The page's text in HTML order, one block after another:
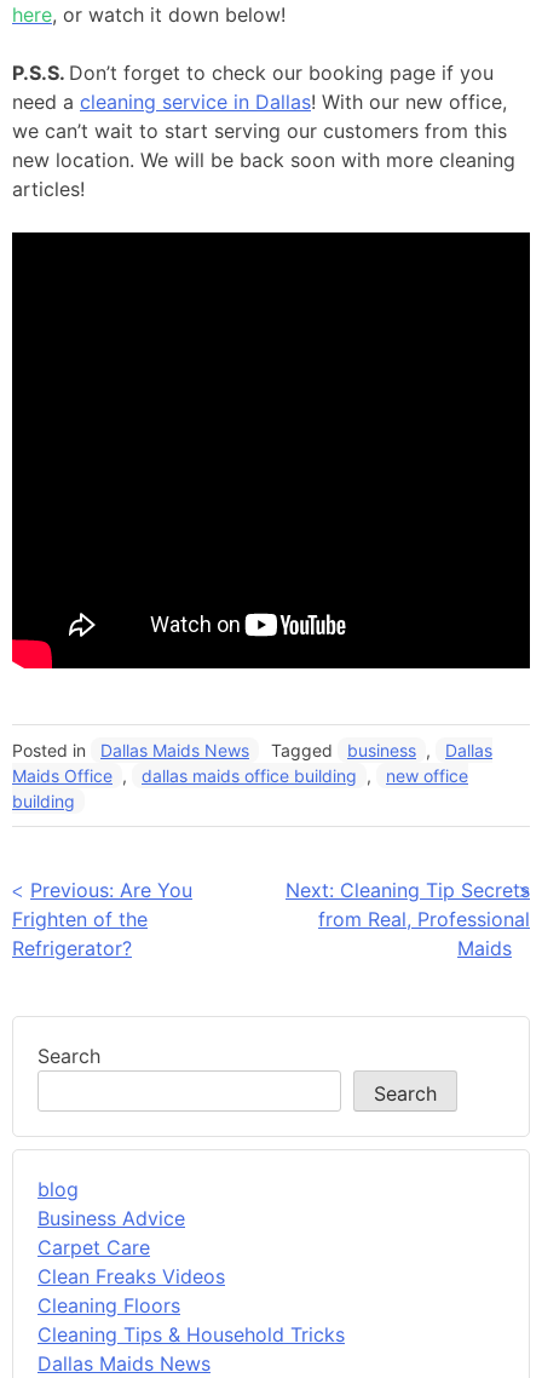
here, or watch it down below!
P.S.S. Don’t forget to check our booking page if you
need a cleaning service in Dallas! With our new office,
we can’t wait to start serving our customers from this
new location. We will be back soon with more cleaning
articles!
Posted in Dallas Maids News Tagged business ,
Dallas
Maids Office , dallas maids office building ,
new office
building
Post
navigation
Previous: Are You
Frighten of the
Refrigerator?
Next: Cleaning Tip Secrets
from Real, Professional
Maids
Search
Search
blog
Business Advice
Carpet Care
Clean Freaks Videos
Cleaning Floors
Cleaning Tips & Household Tricks
Dallas Maids News